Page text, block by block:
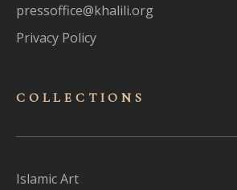
pressoffice@khalili.org
Privacy Policy
COLLECTIONS
Islamic Art